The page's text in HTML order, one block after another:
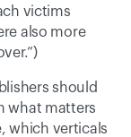
victims
also more
should
what matters
which verticals